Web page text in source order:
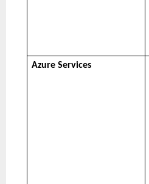
Azure Services